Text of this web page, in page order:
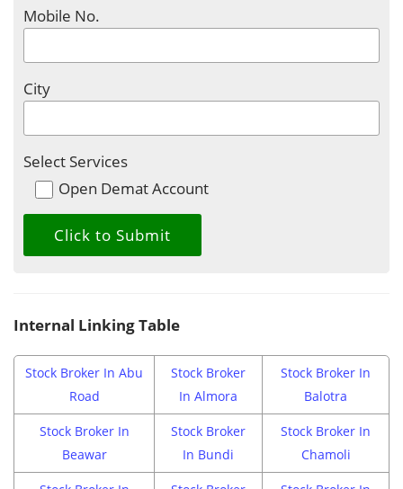
Mobile No.
City
Select Services
Open Demat Account
Internal Linking Table
Stock Broker In Abu
Road
Stock Broker
In Almora
Stock Broker In
Balotra
Stock Broker In
Beawar
Stock Broker
In Bundi
Stock Broker In
Chamoli